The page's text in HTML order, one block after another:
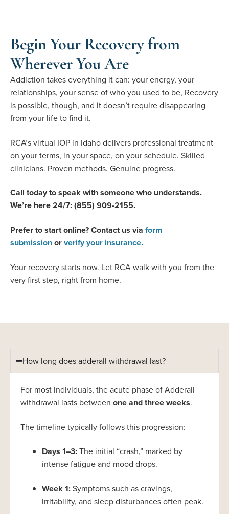
Begin Your Recovery from
Wherever You Are
Addiction takes everything it can: your energy, your
relationships, your sense of who you used to be, Recovery
is possible, though, and it doesn’t require disappearing
from your life to find it.
RCA’s virtual IOP in Idaho delivers professional treatment
on your terms, in your space, on your schedule. Skilled
clinicians. Proven methods. Genuine progress.
Call today to speak with someone who understands.
We’re here 24/7: (855) 909-2155.
Prefer to start online? Contact us via form
submissionorverify your insurance.
Your recovery starts now. Let RCA walk with you from the
very first step, right from home.
How long does adderall withdrawal last?
For most individuals, the acute phase of Adderall
withdrawal lasts between one and three weeks.
The timeline typically follows this progression:
Days 1–3:The initial “crash,” marked by
intense fatigue and mood drops.
Week 1:Symptoms such as cravings,
irritability, and sleep disturbances often peak.